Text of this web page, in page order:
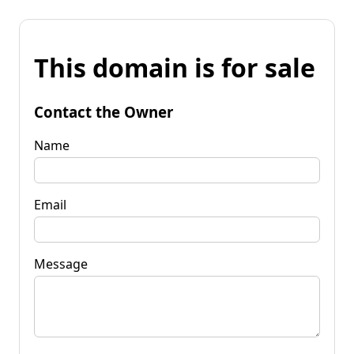
This domain is for sale
Contact the Owner
Name
Email
Message